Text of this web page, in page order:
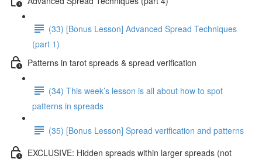
(33) [Bonus Lesson] Advanced Spread Techniques
(part 1)
Patterns in tarot spreads & spread verification
(34) This week’s lesson is all about how to spot
patterns in spreads
(35) [Bonus Lesson] Spread verification and patterns
EXCLUSIVE: Hidden spreads within larger spreads (not